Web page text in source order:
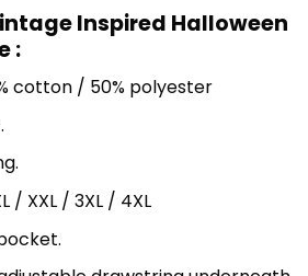
Inspired Halloween
:
cotton / 50% polyester
/ XXL / 3XL / 4XL